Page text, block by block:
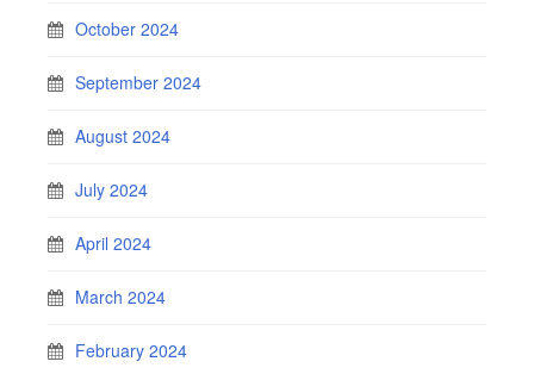
October 2024
September 2024
August 2024
July 2024
April 2024
March 2024
February 2024